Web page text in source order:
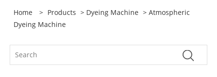
Home > Products > Dyeing Machine > Atmospheric
Dyeing Machine